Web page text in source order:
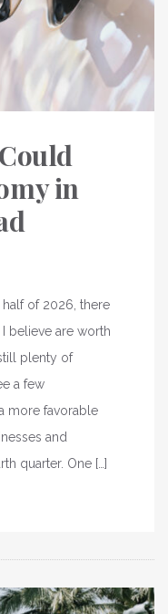
in
of 2026, there
believe are worth
plenty of
a few
more favorable
and
quarter. One […]